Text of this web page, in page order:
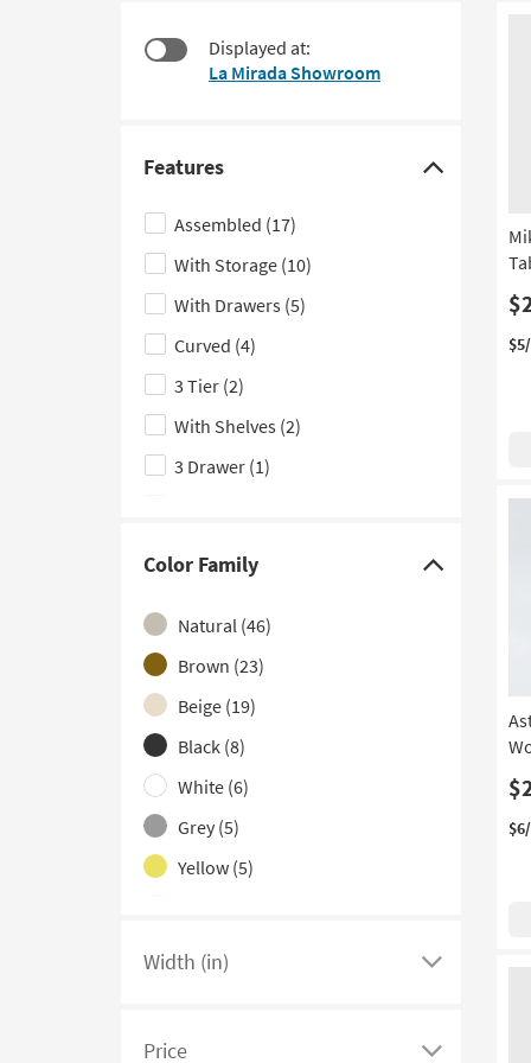
look
Displayed at:
La Mirada Showroom
Features
Click
here
to
hide
the
Features
filter
options
Assembled (17)
With Storage (10)
With Drawers (5)
Curved (4)
3 Tier (2)
With Shelves (2)
3 Drawer (1)
Color Family
Click
here
to
hide
the
Color
Family
filter
options
Natural (46)
Brown (23)
Beige (19)
Black (8)
White (6)
Grey (5)
Yellow (5)
Width (in)
Click
Price